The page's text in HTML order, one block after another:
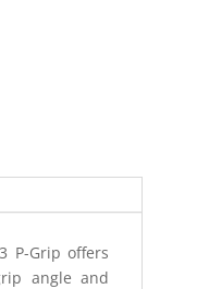
P-Grip offers
angle and